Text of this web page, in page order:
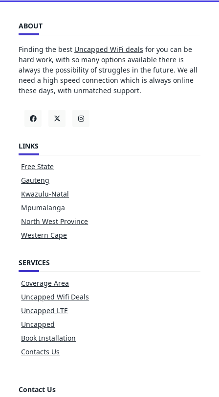
ABOUT
Finding the best Uncapped WiFi deals for you can be
hard work, with so many options available there is
always the possibility of struggles in the future. We all
need a high speed connection which is always online
these days, with unmatched support.
LINKS
Free State
Gauteng
Kwazulu-Natal
Mpumalanga
North West Province
Western Cape
SERVICES
Coverage Area
Uncapped Wifi Deals
Uncapped LTE
Uncapped
Book Installation
Contacts Us
Contact Us